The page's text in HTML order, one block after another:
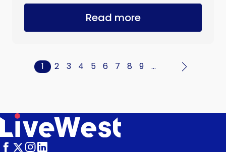
Read more
Pagination
Current
1 Page
2 Page
3 Page
4 Page
5 Page
6 Page
7 Page
8 Page
9 …